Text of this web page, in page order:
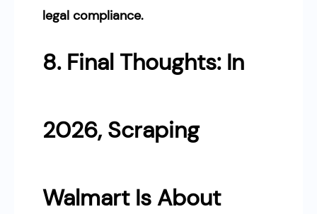
legal compliance.
8. Final Thoughts: In
2026, Scraping
Walmart Is About